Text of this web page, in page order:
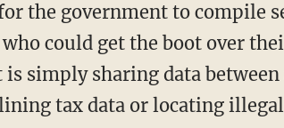
could get the boot over
simply sharing data between
tax data or locating